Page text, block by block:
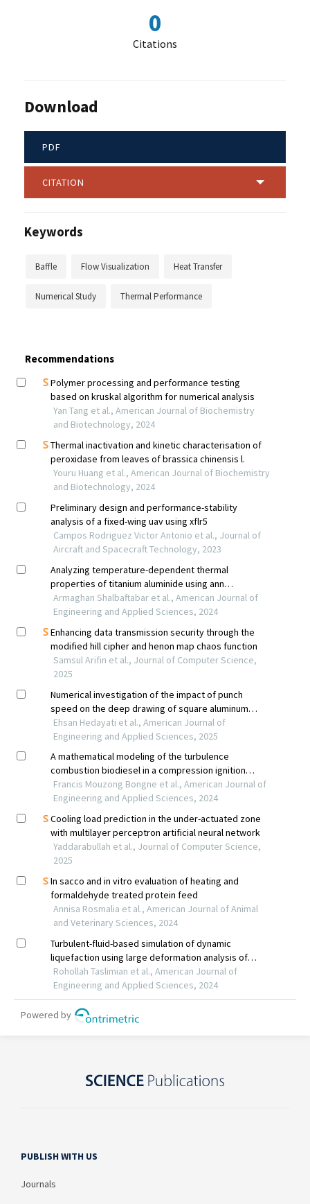
0
Citations
Download
PDF
CITATION
Keywords
Baffle Flow Visualization Heat Transfer
Numerical Study Thermal Performance
PUBLISH WITH US
Journals